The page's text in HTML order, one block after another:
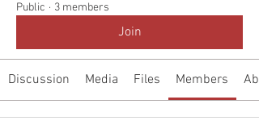
Public · 3 members
Join
Discussion Media Files Members